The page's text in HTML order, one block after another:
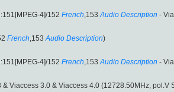
4]/152 French ,153 Audio Description -
French ,153 Audio Description)
4]/152 French ,153 Audio Description -
Viaccess 3.0 & Viaccess 4.0 (12728.50MHz, pol.V